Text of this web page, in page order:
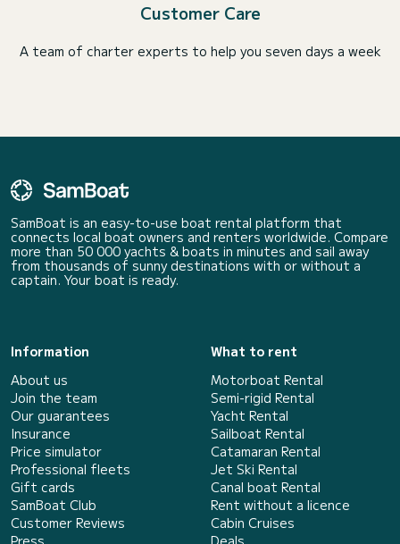
Customer Care
A team of charter experts to help you seven days a week
SamBoat is an easy-to-use boat rental platform that
connects local boat owners and renters worldwide. Compare
more than 50 000 yachts & boats in minutes and sail away
from thousands of sunny destinations with or without a
captain. Your boat is ready.
Information
About us
Join the team
Our guarantees
Insurance
Price simulator
Professional fleets
Gift cards
SamBoat Club
Customer Reviews
What to rent
Motorboat Rental
Semi-rigid Rental
Yacht Rental
Sailboat Rental
Catamaran Rental
Jet Ski Rental
Canal boat Rental
Rent without a licence
Cabin Cruises